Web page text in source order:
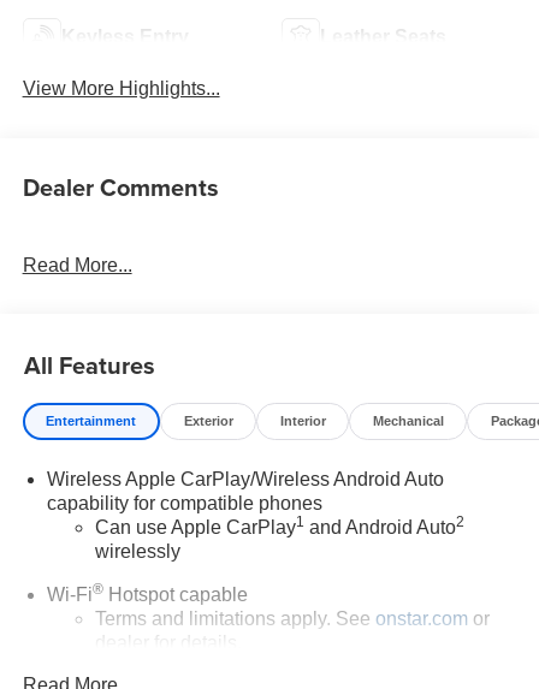
Keyless Entry Leather Seats
View More Highlights...
Dealer Comments
Read More...
All Features
Entertainment Exterior Interior Mechanical
Wireless Apple CarPlay/Wireless Android Auto
capability for compatible phones
Can use Apple CarPlay1 and Android Auto2
wirelessly
Wi-Fi®Hotspot capable
Terms and limitations apply. See onstar.com or
dealer for details.
Read More...